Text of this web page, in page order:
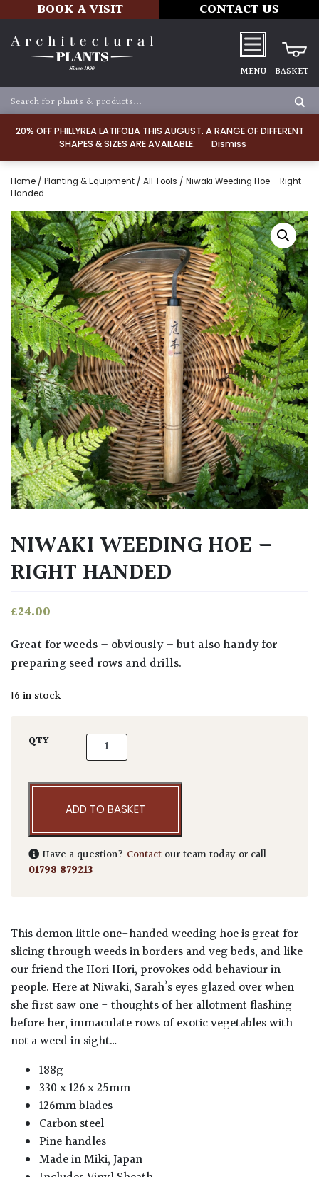
20% OFF PHILLYREA LATIFOLIA THIS AUGUST. A RANGE OF DIFFERENT
SHAPES & SIZES ARE AVAILABLE.
Dismiss
BOOK A VISIT CONTACT US
MENU BASKET
Home / Planting & Equipment / All Tools / Niwaki Weeding Hoe – Right
Handed
NIWAKI WEEDING HOE –
RIGHT HANDED
£24.00
Great for weeds – obviously – but also handy for
preparing seed rows and drills.
16 in stock
QTY Niwaki Weeding Hoe - Right Handed
ADD TO BASKET
Have a question? Contact our team today or call
01798 879213
This demon little one-handed weeding hoe is great for
slicing through weeds in borders and veg beds, and like
our friend the Hori Hori, provokes odd behaviour in
people. Here at Niwaki, Sarah’s eyes glazed over when
she first saw one - thoughts of her allotment flashing
before her, immaculate rows of exotic vegetables with
not a weed in sight…
188g
330 x 126 x 25mm
126mm blades
Carbon steel
Pine handles
Made in Miki, Japan